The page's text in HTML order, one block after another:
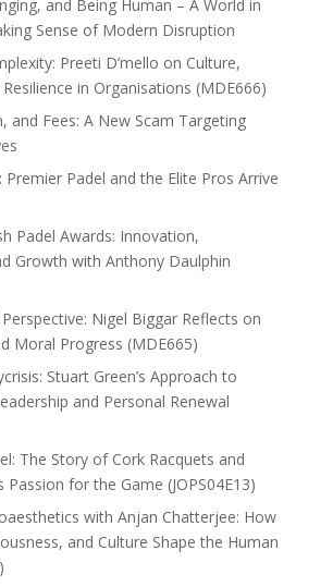
and Being Human – A World in
Sense of Modern Disruption
Preeti D’mello on Culture,
in Organisations (MDE666)
and Fees: A New Scam Targeting
Premier Padel and the Elite Pros Arrive
Padel Awards: Innovation,
Growth with Anthony Daulphin
Nigel Biggar Reflects on
Moral Progress (MDE665)
Stuart Green’s Approach to
and Personal Renewal
The Story of Cork Racquets and
Passion for the Game (JOPS04E13)
with Anjan Chatterjee: How
and Culture Shape the Human